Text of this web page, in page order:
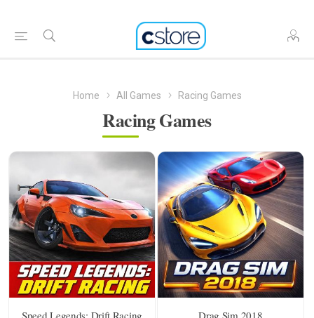
Home All Games Racing Games
Racing Games
Speed Legends: Drift Racing Drag Sim 2018